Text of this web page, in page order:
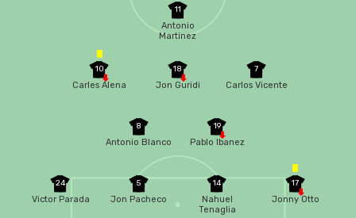
17
Jonny Otto
14
Nahuel
Tenaglia
5
Jon Pacheco
24
Victor Parada
19
Pablo Ibanez
8
Antonio Blanco
7
Carlos Vicente
18
Jon Guridi
10
Carles Alena
11
Antonio
Martinez